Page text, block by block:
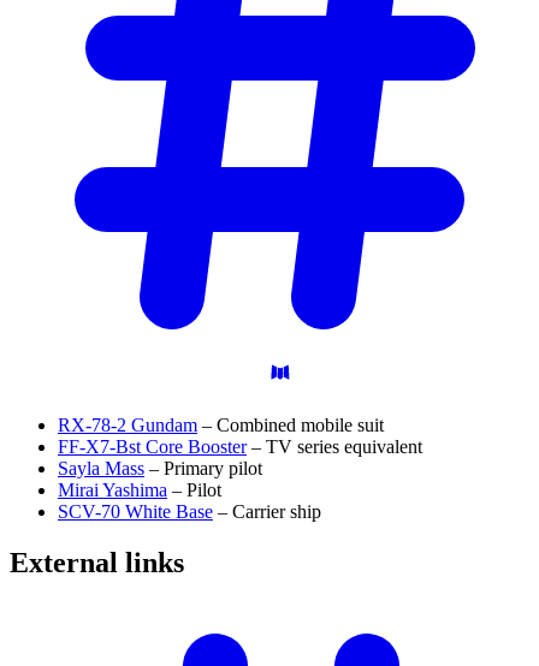
RX-78-2 Gundam – Combined mobile suit
FF-X7-Bst Core Booster– TV series equivalent
Sayla Mass – Primary pilot
Mirai Yashima – Pilot
SCV-70 White Base – Carrier ship
External links